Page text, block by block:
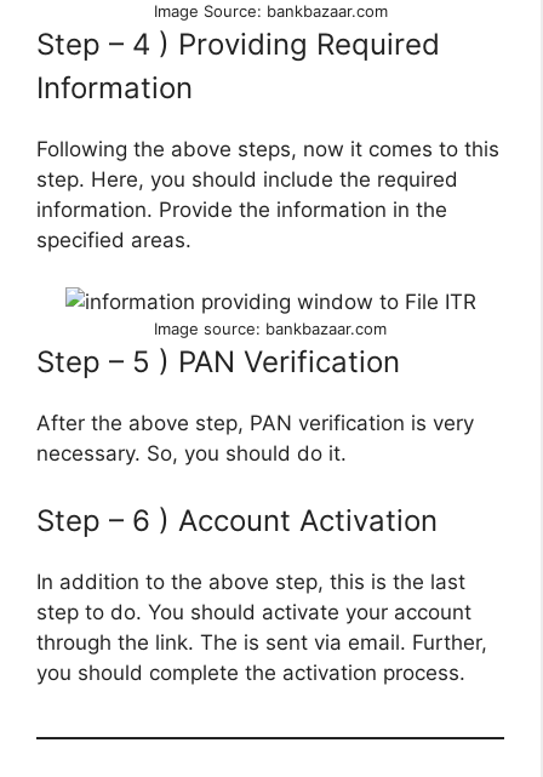
Image Source: bankbazaar.com
Step – 4 ) Providing Required
Information
Following the above steps, now it comes to this
step. Here, you should include the required
information. Provide the information in the
specified areas.
Image source: bankbazaar.com
Step – 5 ) PAN Verification
After the above step, PAN verification is very
necessary. So, you should do it.
Step – 6 ) Account Activation
In addition to the above step, this is the last
step to do. You should activate your account
through the link. The is sent via email. Further,
you should complete the activation process.